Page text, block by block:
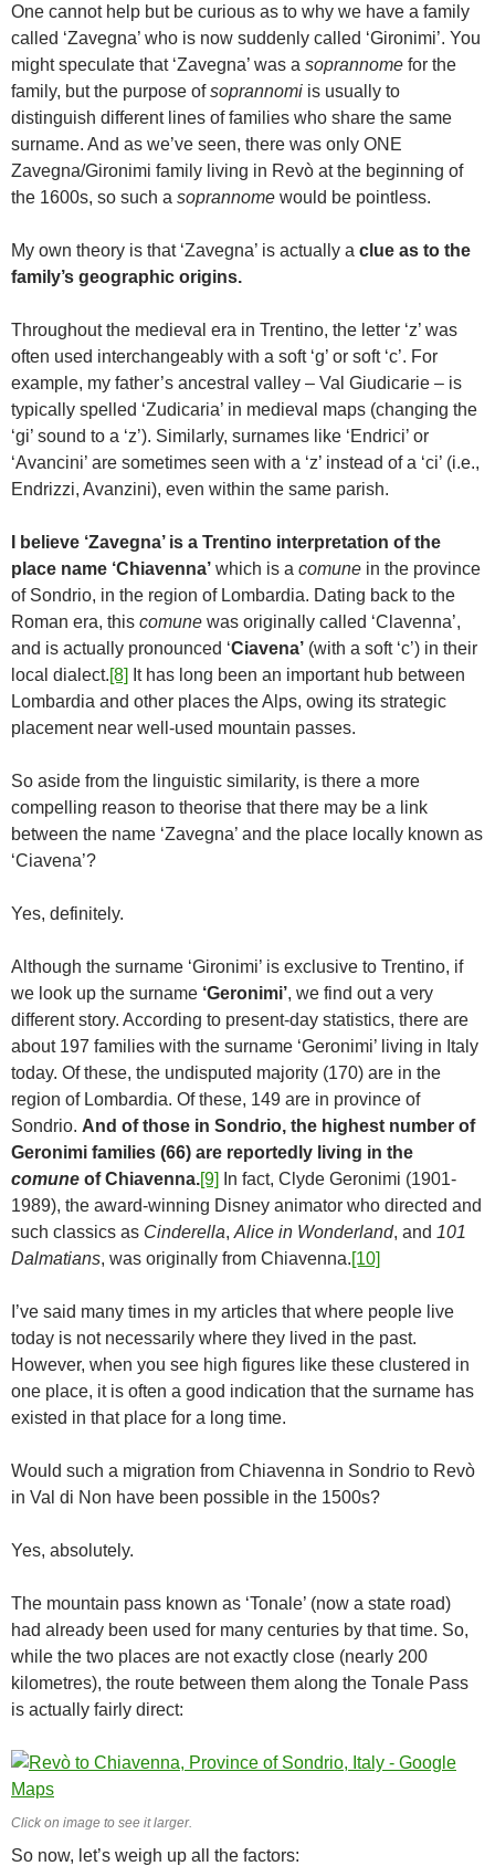
One cannot help but be curious as to why we have a family
called ‘Zavegna’ who is now suddenly called ‘Gironimi’. You
might speculate that ‘Zavegna’ was a soprannome for the
family, but the purpose ofsoprannomi is usually to
distinguish different lines of families who share the same
surname. And as we’ve seen, there was only ONE
Zavegna/Gironimi family living in Revò at the beginning of
the 1600s, so such a soprannome would be pointless.
My own theory is that ‘Zavegna’ is actually a clue as to the
family’s geographic origins.
Throughout the medieval era in Trentino, the letter ‘z’ was
often used interchangeably with a soft ‘g’ or soft ‘c’. For
example, my father’s ancestral valley – Val Giudicarie – is
typically spelled ‘Zudicaria’ in medieval maps (changing the
‘gi’ sound to a ‘z’). Similarly, surnames like ‘Endrici’ or
‘Avancini’ are sometimes seen with a ‘z’ instead of a ‘ci’ (i.e.,
Endrizzi, Avanzini), even within the same parish.
I believe ‘Zavegna’ is a Trentino interpretation of the
place name ‘Chiavenna’ which is a comune in the province
of Sondrio, in the region of Lombardia. Dating back to the
Roman era, this comune was originally called ‘Clavenna’,
and is actually pronounced ‘Ciavena’ (with a soft ‘c’) in their
local dialect.[8] It has long been an important hub between
Lombardia and other places the Alps, owing its strategic
placement near well-used mountain passes.
So aside from the linguistic similarity, is there a more
compelling reason to theorise that there may be a link
between the name ‘Zavegna’ and the place locally known as
‘Ciavena’?
Yes, definitely.
Although the surname ‘Gironimi’ is exclusive to Trentino, if
we look up the surname ‘Geronimi’, we find out a very
different story. According to present-day statistics, there are
about 197 families with the surname ‘Geronimi’ living in Italy
today. Of these, the undisputed majority (170) are in the
region of Lombardia. Of these, 149 are in province of
Sondrio. And of those in Sondrio, the highest number of
Geronimi families (66) are reportedly living in the
comune of Chiavenna.[9]
In fact, Clyde Geronimi (1901-
1989), the award-winning Disney animator who directed and
such classics as Cinderella, Alice in Wonderland, and 101
Dalmatians, was originally from Chiavenna.[10]
I’ve said many times in my articles that where people live
today is not necessarily where they lived in the past.
However, when you see high figures like these clustered in
one place, it is often a good indication that the surname has
existed in that place for a long time.
Would such a migration from Chiavenna in Sondrio to Revò
in Val di Non have been possible in the 1500s?
Yes, absolutely.
The mountain pass known as ‘Tonale’ (now a state road)
had already been used for many centuries by that time. So,
while the two places are not exactly close (nearly 200
kilometres), the route between them along the Tonale Pass
is actually fairly direct:
Click on image to see it larger.
So now, let’s weigh up all the factors: